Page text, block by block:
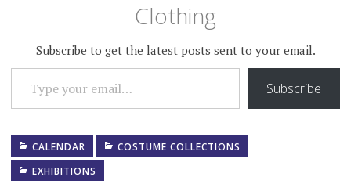
Clothing
Subscribe to get the latest posts sent to your email.
TYPE YOUR EMAIL…
Subscribe
CALENDAR
COSTUME COLLECTIONS
EXHIBITIONS